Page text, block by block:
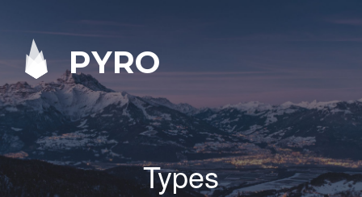
PYRO
Types